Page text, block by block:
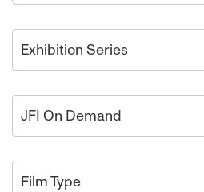
Exhibition Series
JFI On Demand
Film Type